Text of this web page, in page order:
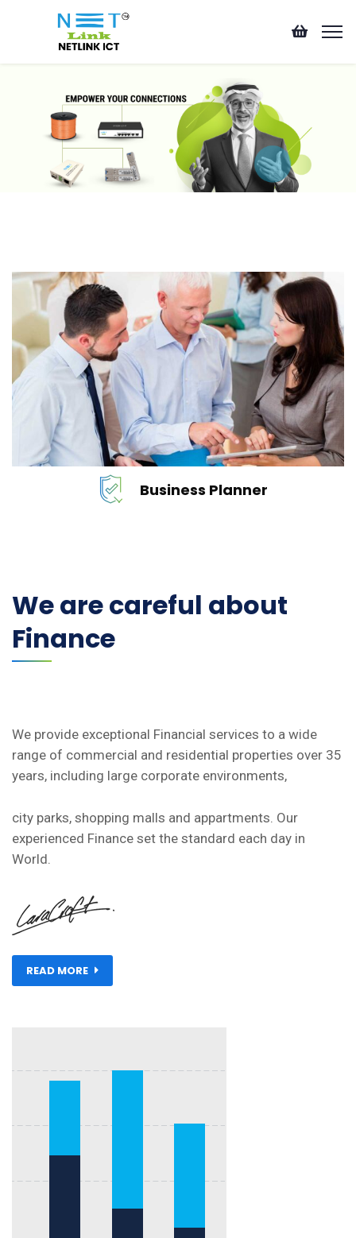
Business Planner
This is one of many areas of business professional
services…
READ MORE
Business Planner
We are careful about
Finance
We provide exceptional Financial services to a wide
range of commercial and residential properties over 35
years, including large corporate environments,
city parks, shopping malls and appartments. Our
experienced Finance set the standard each day in
World.
READ MORE